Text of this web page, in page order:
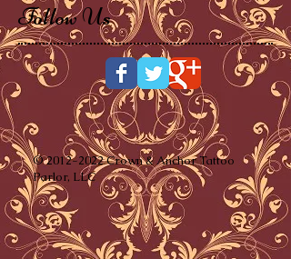
Follow Us
©2012-2022Crown & Anchor Tattoo
Parlor, LLC